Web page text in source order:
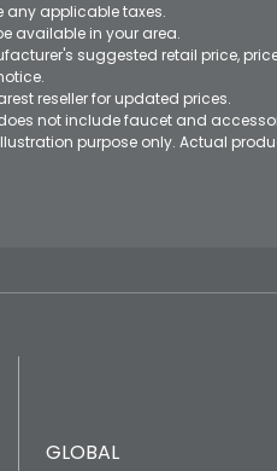
any applicable taxes.
available in your area.
suggested retail price,
reseller for updated prices.
not include faucet and
purpose only. Actual
GLOBAL